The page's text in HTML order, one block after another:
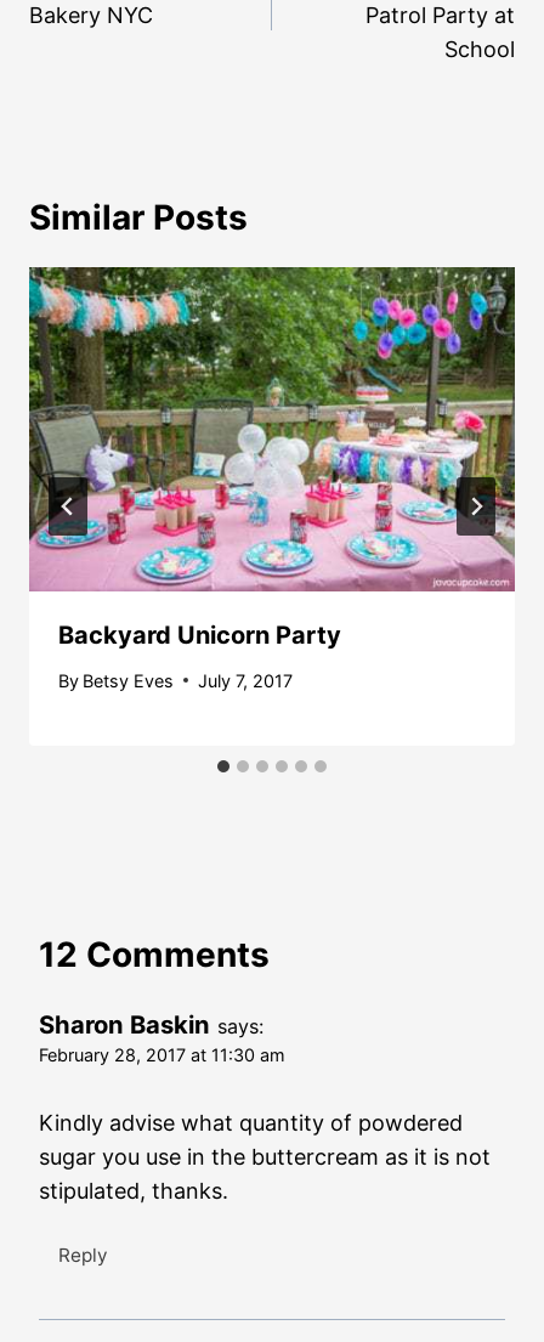
Bakery NYC
Patrol Party at
School
Similar Posts
Backyard Unicorn Party
By Betsy Eves July 7, 2017
12 Comments
Sharon Baskin says:
February 28, 2017 at 11:30 am
Kindly advise what quantity of powdered
sugar you use in the buttercream as it is not
stipulated, thanks.
Reply